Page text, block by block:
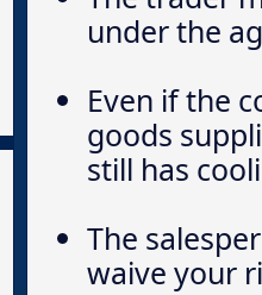
under the
Even if the
goods
still has
The
waive your